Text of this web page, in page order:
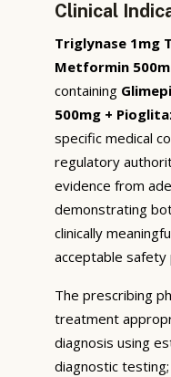
Clinical
Triglynase 1mg
Metformin
containing
500mg +
specific medical
regulatory
evidence from
demonstrating
clinically
acceptable safety
The prescribing
treatment
diagnosis using
diagnostic